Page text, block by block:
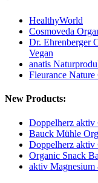
HealthyWorld
Cosmoveda
Dr. Ehrenberger
Vegan
anatis
Fleurance Nature
New Products:
Doppelherz
Bauck Mühle
Doppelherz aktiv
Organic Snack
aktiv